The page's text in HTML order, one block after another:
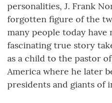
personalities, J. Frank
forgotten figure of the
many people today have
fascinating true story
as a child to the pastor
America where he later
presidents and giants of